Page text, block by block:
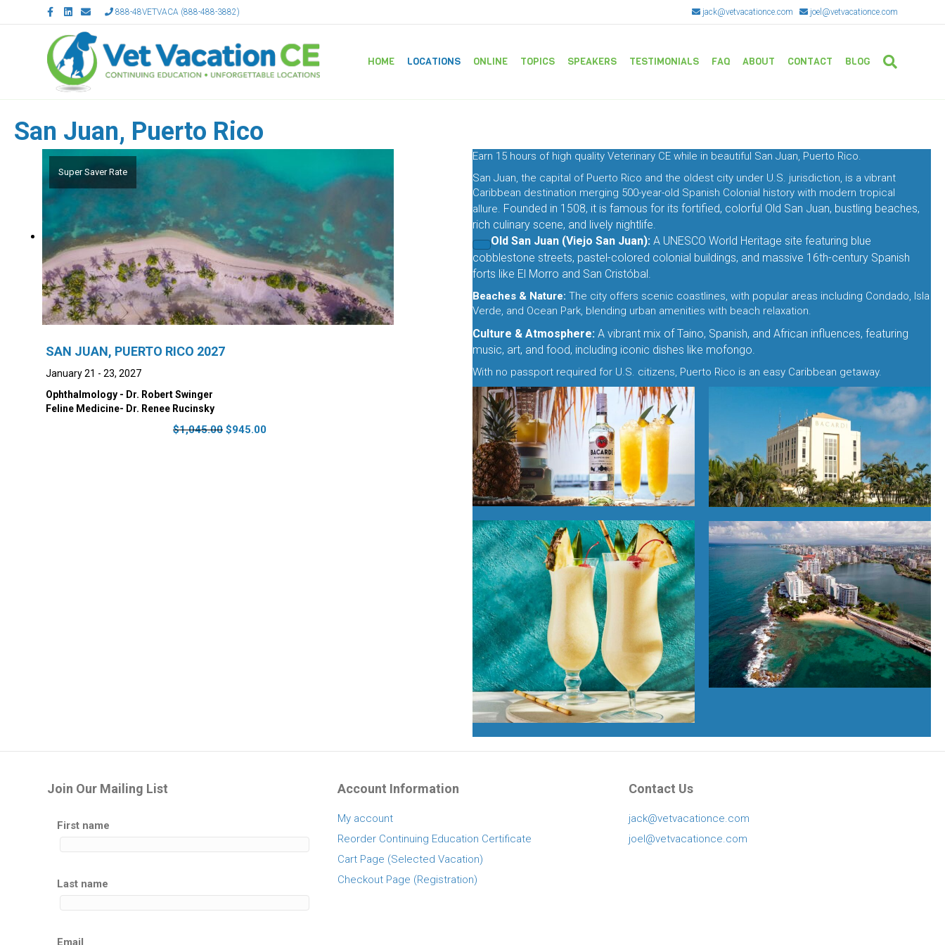
Facebook
Linkedin
Email 888-48VETVACA (888-488-3882) jack@vetvacationce.com joel@vetvacationce.com
HOME LOCATIONS ONLINE TOPICS SPEAKERS TESTIMONIALS FAQ ABOUT CONTACT BLOG
San Juan, Puerto Rico
Super Saver Rate
SAN JUAN, PUERTO RICO 2027
January 21 - 23, 2027
Ophthalmology - Dr. Robert Swinger
Feline Medicine- Dr. Renee Rucinsky
$1,045.00 Original
$945.00Current
Earn 15 hours of high quality Veterinary CE while in beautiful San Juan, Puerto Rico.
San Juan, the capital of Puerto Rico and the oldest city under U.S. jurisdiction, is a vibrant
Caribbean destination merging 500-year-old Spanish Colonial history with modern tropical
allure. Founded in 1508, it is famous for its fortified, colorful Old San Juan, bustling beaches,
rich culinary scene, and lively nightlife.
Old San Juan (Viejo San Juan): A UNESCO World Heritage site featuring blue
cobblestone streets, pastel-colored colonial buildings, and massive 16th-century Spanish
forts like El Morro and San Cristóbal.
Beaches & Nature: The city offers scenic coastlines, with popular areas including Condado, Isla
Verde, and Ocean Park, blending urban amenities with beach relaxation.
Culture & Atmosphere: A vibrant mix of Taino, Spanish, and African influences, featuring
music, art, and food, including iconic dishes like mofongo.
With no passport required for U.S. citizens, Puerto Rico is an easy Caribbean getaway.
Join Our Mailing List
First name
Last name
Email
Account Information
My account
Reorder Continuing Education Certificate
Cart Page (Selected Vacation)
Checkout Page (Registration)
Contact Us
jack@vetvacationce.com
joel@vetvacationce.com